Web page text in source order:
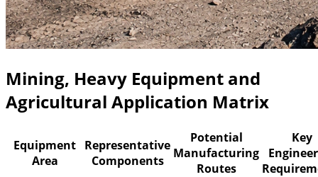
Mining, Heavy Equipment and
Agricultural Application Matrix
Equipment
Area
Representative
Components
Potential
Manufacturing
Routes
Key